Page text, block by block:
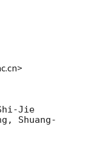
Shi-Jie
Shuang-